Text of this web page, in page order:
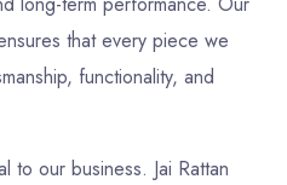
that every piece we
functionality, and
to our business. Jai Rattan